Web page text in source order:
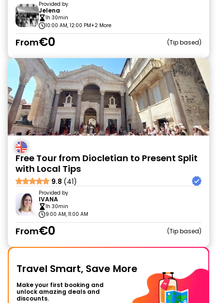
Provided by
Jelena
1h 30min
10:00 AM, 12:00 PM+2 More
From€0 Tip based
Free Tour from Diocletian to Present Split
with Local Tips
9.8 (41)
Provided by
IVANA
1h 30min
9:00 AM, 11:00 AM
From€0 Tip based
Travel Smart, Save More
Make your first booking and
unlock amazing deals and
discounts.